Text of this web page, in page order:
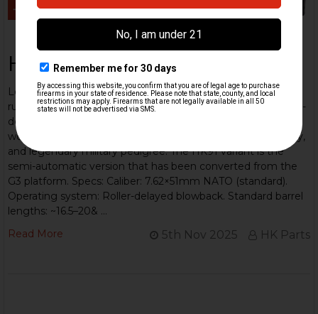
HK 91/G3 Overview
Learn about this iconic rifle: The Heckler & Koch G3 is a
rugged 7.62×51mm NATO battle-rifle built on a proven roller-
delayed blowback system — a workhorse adopted
worldwide, known for simple, reliable mechanics, modularity,
and legendary military pedigree. The HK91 variant is the
semi-automatic version that has been converted from the
G3 platform. Specs: Caliber: 7.62×51mm NATO (standard).
Operating system: Roller-delayed blowback. Standard barrel
lengths: ~16.5–20& …
Read More
5th Nov 2025 HK Parts